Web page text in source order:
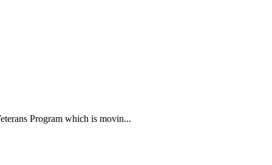
Program which is movin...